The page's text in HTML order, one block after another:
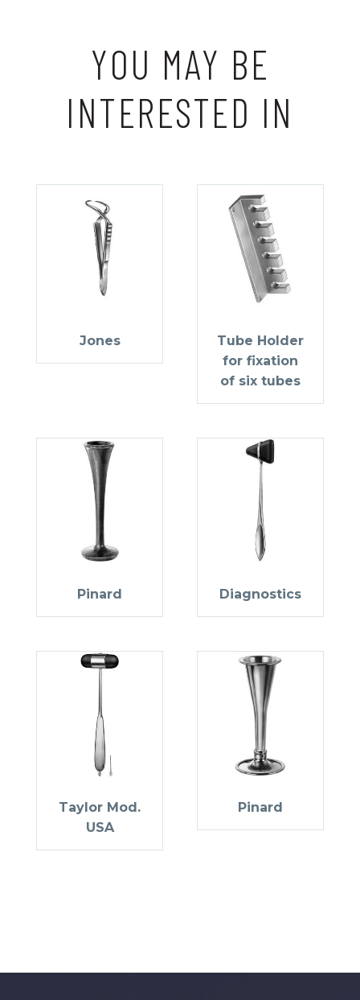
YOU MAY BE
INTERESTED IN
Jones
Tube Holder
for fixation
of six tubes
Pinard Diagnostics
Taylor Mod.
USA
Pinard